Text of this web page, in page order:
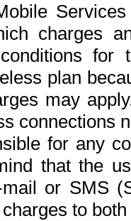
charges
for
plan
may
connections
for any
that the
or SMS
to